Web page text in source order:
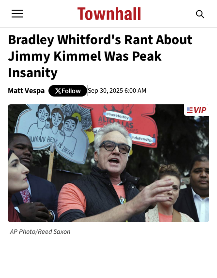
Bradley Whitford's Rant About
Jimmy Kimmel Was Peak
Insanity
Matt Vespa Follow Sep 30, 2025 6:00 AM
AP Photo/Reed Saxon